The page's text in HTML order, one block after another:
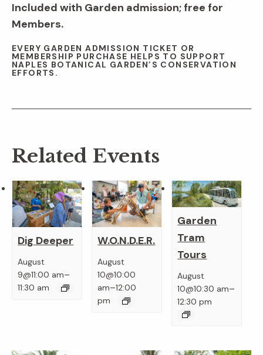
Included with Garden admission; free for
Members.
EVERY GARDEN ADMISSION TICKET OR
MEMBERSHIP PURCHASE HELPS TO SUPPORT
NAPLES BOTANICAL GARDEN’S CONSERVATION
EFFORTS.
Related Events
Dig Deeper
August
9@11:00 am–
11:30 am
W.O.N.D.E.R.
August
10@10:00
am–12:00
pm
Garden
Tram
Tours
August
10@10:30 am–
12:30 pm